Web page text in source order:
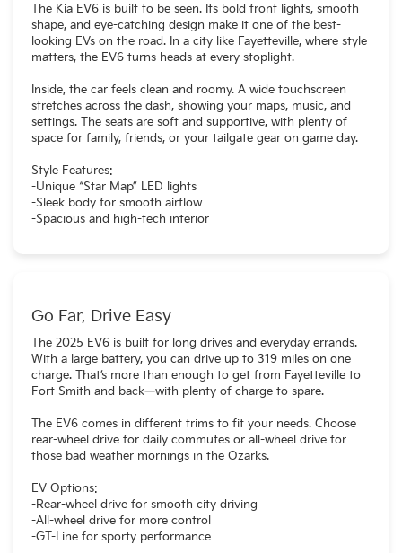
The Kia EV6 is built to be seen. Its bold front lights, smooth
shape, and eye-catching design make it one of the best-
looking EVs on the road. In a city like Fayetteville, where style
matters, the EV6 turns heads at every stoplight.
Inside, the car feels clean and roomy. A wide touchscreen
stretches across the dash, showing your maps, music, and
settings. The seats are soft and supportive, with plenty of
space for family, friends, or your tailgate gear on game day.
Style Features:
-Unique “Star Map” LED lights
-Sleek body for smooth airflow
-Spacious and high-tech interior
Go Far, Drive Easy
The 2025 EV6 is built for long drives and everyday errands.
With a large battery, you can drive up to 319 miles on one
charge. That’s more than enough to get from Fayetteville to
Fort Smith and back—with plenty of charge to spare.
The EV6 comes in different trims to fit your needs. Choose
rear-wheel drive for daily commutes or all-wheel drive for
those bad weather mornings in the Ozarks.
EV Options:
-Rear-wheel drive for smooth city driving
-All-wheel drive for more control
-GT-Line for sporty performance